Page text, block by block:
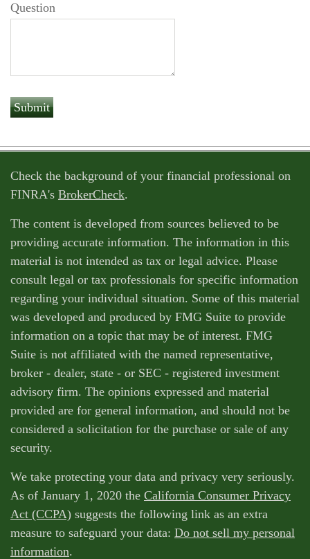
Question
Check the background of your financial professional on
FINRA's BrokerCheck.
The content is developed from sources believed to be
providing accurate information. The information in this
material is not intended as tax or legal advice. Please
consult legal or tax professionals for specific information
regarding your individual situation. Some of this material
was developed and produced by FMG Suite to provide
information on a topic that may be of interest. FMG
Suite is not affiliated with the named representative,
broker - dealer, state - or SEC - registered investment
advisory firm. The opinions expressed and material
provided are for general information, and should not be
considered a solicitation for the purchase or sale of any
security.
We take protecting your data and privacy very seriously.
As of January 1, 2020 the California Consumer Privacy
Act (CCPA) suggests the following link as an extra
measure to safeguard your data: Do not sell my personal
information.